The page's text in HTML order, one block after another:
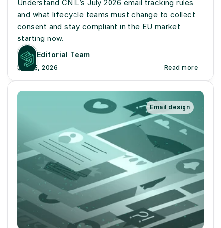
Understand CNIL’s July 2026 email tracking rules
and what lifecycle teams must change to collect
consent and stay compliant in the EU market
starting now.
Editorial Team
July 13, 2026 Read more
Email design